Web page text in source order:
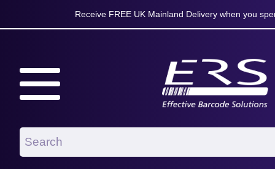
Receive FREE UK Mainland Delivery when you